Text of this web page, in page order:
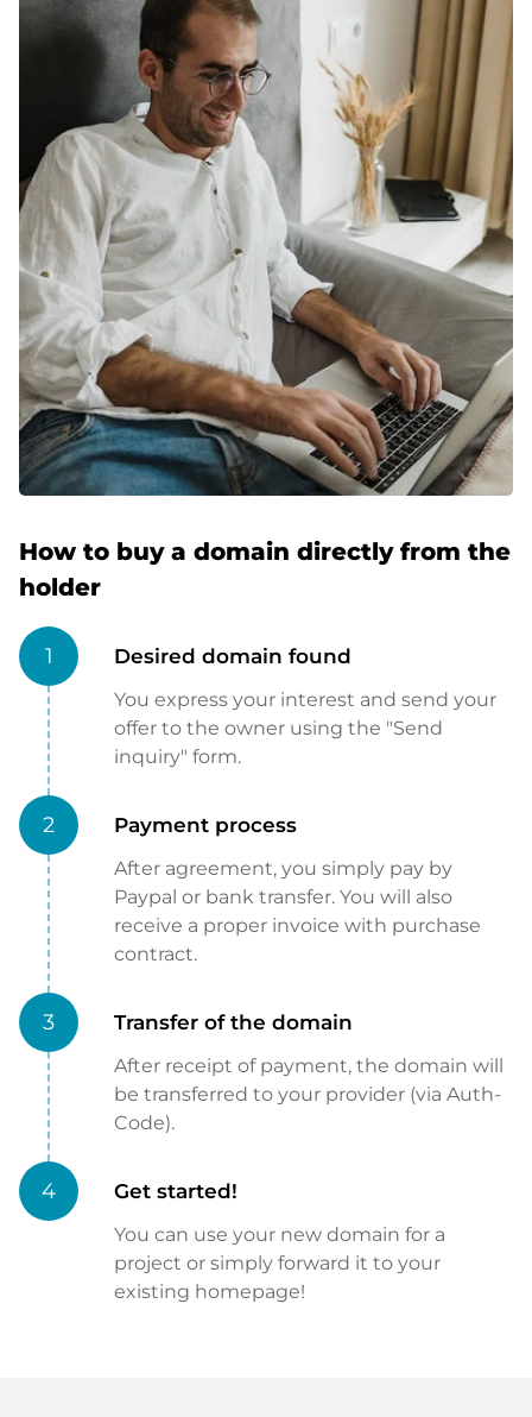
How to buy a domain directly from the
holder
1 Desired domain found
You express your interest and send your
offer to the owner using the "Send
inquiry" form.
2 Payment process
After agreement, you simply pay by
Paypal or bank transfer. You will also
receive a proper invoice with purchase
contract.
3 Transfer of the domain
After receipt of payment, the domain will
be transferred to your provider (via Auth-
Code).
4 Get started!
You can use your new domain for a
project or simply forward it to your
existing homepage!